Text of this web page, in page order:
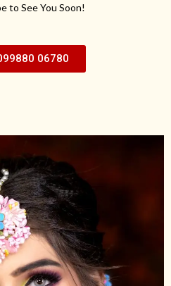
to See You Soon!
06780